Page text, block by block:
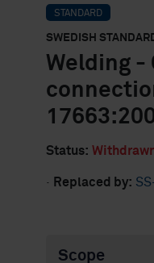
STANDARD
SWEDISH
Welding
Status:
· Replaced by:
Scope